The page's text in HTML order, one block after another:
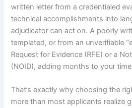
written letter from a credentialed
technical accomplishments into
adjudicator can act on. A poorly
templated, or from an unverifiable
Request for Evidence (RFE) or a
(NOID), adding months to your
That’s exactly why choosing the
more than most applicants realize